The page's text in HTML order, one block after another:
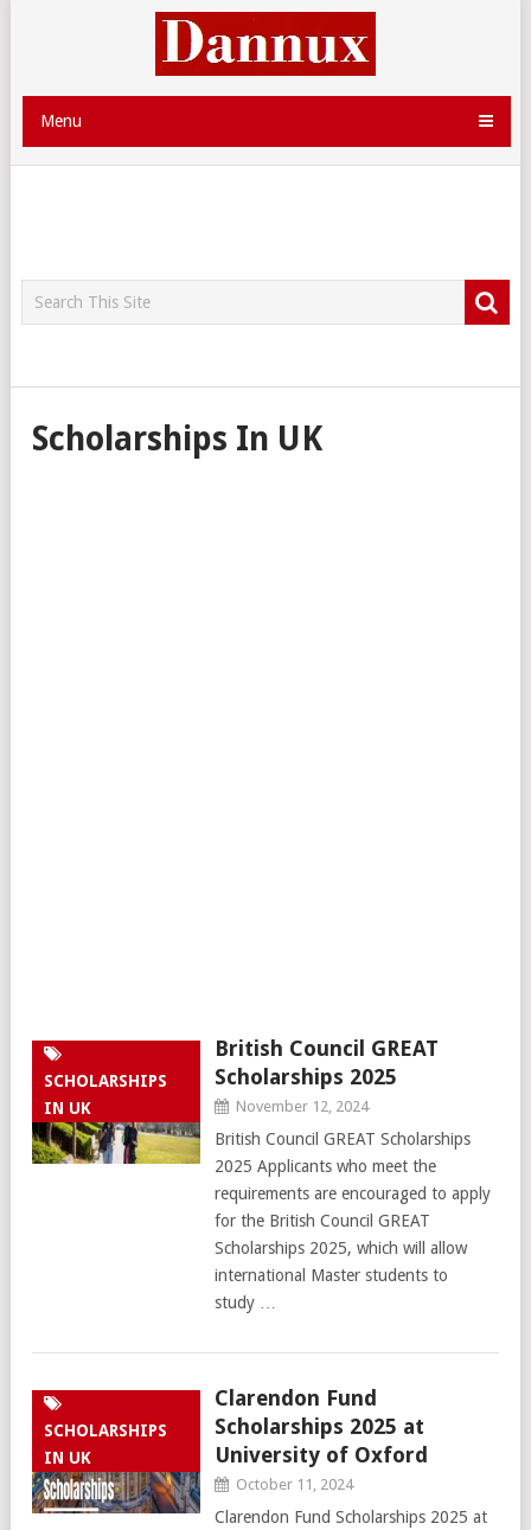
Menu
Scholarships In UK
SCHOLARSHIPS
IN UK
British Council GREAT
Scholarships 2025
November 12, 2024
British Council GREAT Scholarships
2025 Applicants who meet the
requirements are encouraged to apply
for the British Council GREAT
Scholarships 2025, which will allow
international Master students to
study …
SCHOLARSHIPS
IN UK
Clarendon Fund
Scholarships 2025 at
University of Oxford
October 11, 2024
Clarendon Fund Scholarships 2025 at